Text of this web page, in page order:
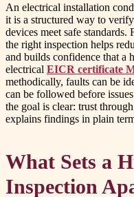
An electrical installation
it is a structured way to
devices meet safe
the right inspection helps
and builds confidence that a
electrical EICR certificate
methodically, faults can be
can be followed before
the goal is clear: trust
explains findings in plain
What Sets a
Inspection